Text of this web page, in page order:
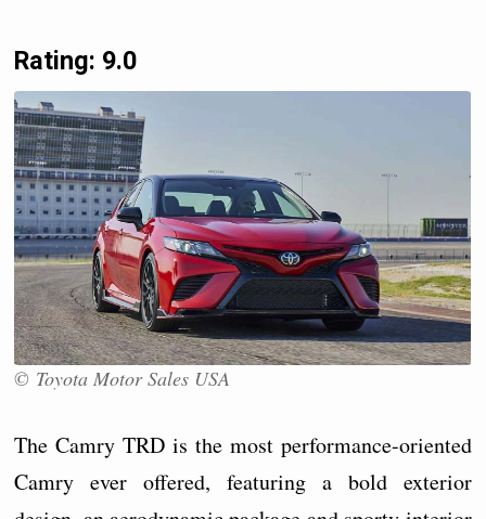
Rating: 9.0
© Toyota Motor Sales USA
The Camry TRD is the most performance-oriented
Camry ever offered, featuring a bold exterior